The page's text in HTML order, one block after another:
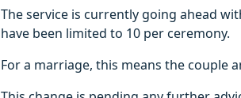
The service is currently going ahead
have been limited to 10 per ceremony.
For a marriage, this means the couple